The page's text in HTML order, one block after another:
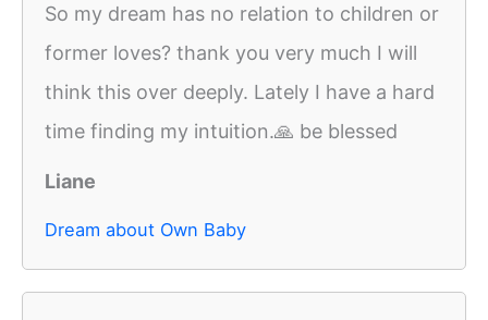
So my dream has no relation to children or
former loves? thank you very much I will
think this over deeply. Lately I have a hard
time finding my intuition.🙏 be blessed
Liane
Dream about Own Baby